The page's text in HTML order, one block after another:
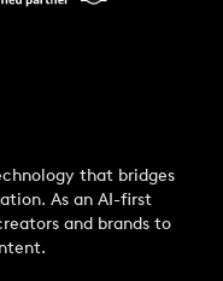
that bridges
As an AI-first
and brands to